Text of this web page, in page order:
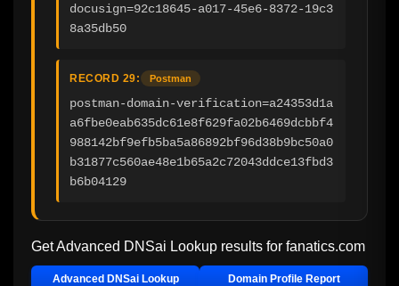
docusign=92c18645-a017-45e6-8372-19c3
8a35db50
RECORD 29: Postman
postman-domain-verification=a24353d1a
a6fbe0eab635dc61e8f629fa02b6469dcbbf4
988142bf9efb5ba5a86892bf96d38b9bc50a0
b31877c560ae48e1b65a2c72043ddce13fbd3
b6b04129
Get Advanced DNSai Lookup results for fanatics.com
Advanced DNSai Lookup Domain Profile Report